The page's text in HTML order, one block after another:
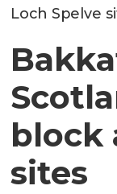
Loch Spelve
block
sites